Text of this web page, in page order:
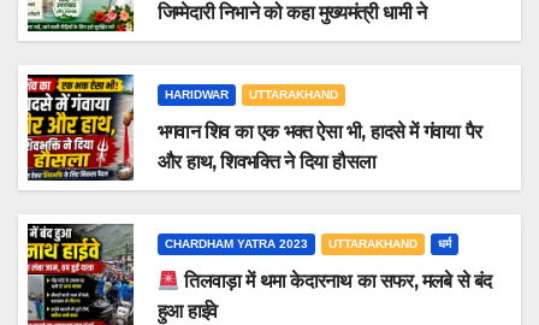
जिम्मेदारी निभाने को कहा मुख्यमंत्री धामी ने
HARIDWAR UTTARAKHAND
भगवान शिव का एक भक्त ऐसा भी, हादसे में गंवाया पैर
और हाथ, शिवभक्ति ने दिया हौसला
CHARDHAM YATRA 2023 UTTARAKHAND धर्म
तिलवाड़ा में थमा केदारनाथ का सफर, मलबे से बंद
हुआ हाईवे